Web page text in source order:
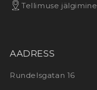
Tellimuse jälgimine
AADRESS
Rundelsgatan 16